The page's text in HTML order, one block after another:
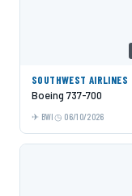
SOUTHWEST AIRLINES
Boeing 737-700
BWI 06/10/2026